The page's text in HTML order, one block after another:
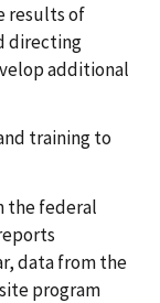
results of
directing
additional
training to
the federal
data from the
program